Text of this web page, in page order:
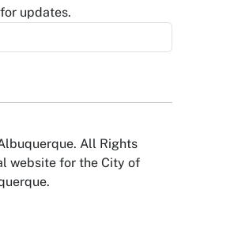
updates.
All Rights
website for the City of